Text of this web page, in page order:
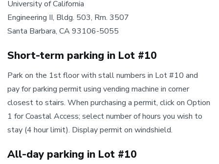
University of California
Engineering II, Bldg. 503, Rm. 3507
Santa Barbara, CA 93106-5055
Short-term parking in Lot #10
Park on the 1st floor with stall numbers in Lot #10 and
pay for parking permit using vending machine in corner
closest to stairs. When purchasing a permit, click on Option
1 for Coastal Access; select number of hours you wish to
stay (4 hour limit). Display permit on windshield.
All-day parking in Lot #10